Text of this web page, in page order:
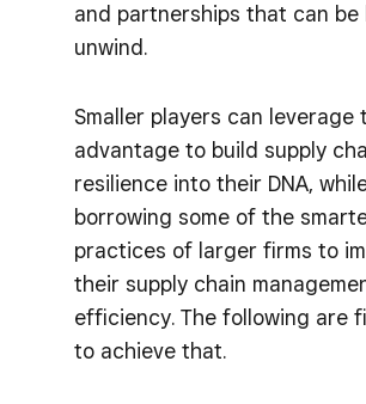
and partnerships that can
unwind.
Smaller players can leverage
advantage to build supply
resilience into their DNA,
borrowing some of the
practices of larger firms to
their supply chain
efficiency. The following are
to achieve that.